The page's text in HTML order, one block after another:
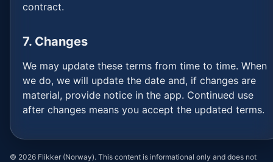
contract.
7. Changes
We may update these terms from time to time. When
we do, we will update the date and, if changes are
material, provide notice in the app. Continued use
after changes means you accept the updated terms.
© 2026 Flikker (Norway). This content is informational only and does not